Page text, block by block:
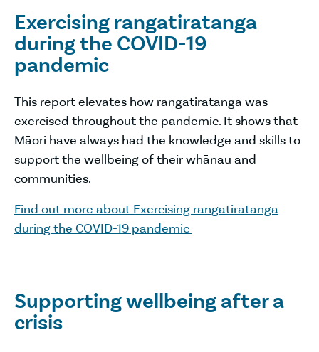
Exercising rangatiratanga
during the COVID-19
pandemic
This report elevates how rangatiratanga was
exercised throughout the pandemic. It shows that
Māori have always had the knowledge and skills to
support the wellbeing of their whānau and
communities.
Find out more about Exercising rangatiratanga
during the COVID-19 pandemic
Supporting wellbeing after a
crisis